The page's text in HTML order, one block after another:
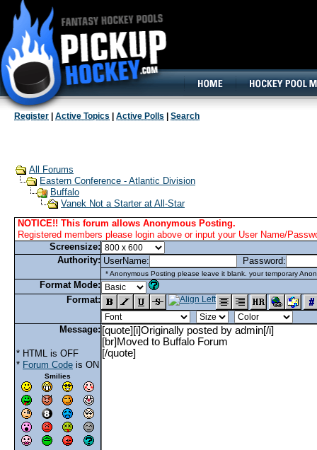
Register Active Topics Active Polls Search
All Forums
Eastern Conference - Atlantic Division
Buffalo
Vanek Not a Starter at All-Star
NOTICE!! This forum allows Anonymous Posting.
Registered members please login above or input your User Name/
Screensize:
Authority: UserName: Password:
* Anonymous Posting please leave it blank. your temporary
Format Mode:
Format:
Message:
* HTML is OFF
* Forum Code is ON
Smilies